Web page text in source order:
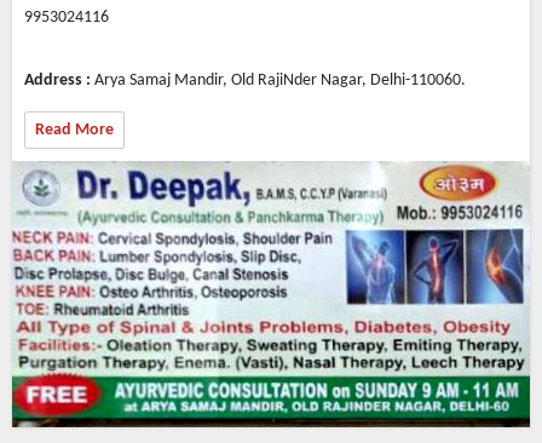
9953024116
Address : Arya Samaj Mandir, Old RajiNder Nagar, Delhi-110060.
Read More